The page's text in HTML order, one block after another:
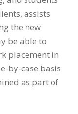
assists
the new
be able to
placement in
by-case basis
as part of